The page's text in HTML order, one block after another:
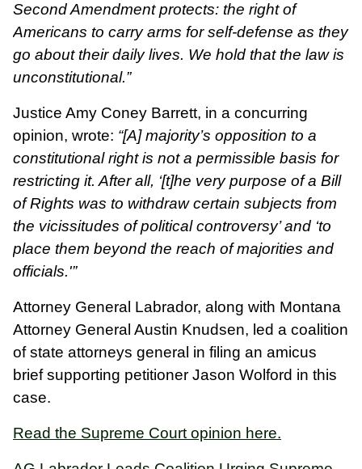
Second Amendment protects: the right of
Americans to carry arms for self-defense as they
go about their daily lives. We hold that the law is
unconstitutional.”
Justice Amy Coney Barrett, in a concurring
opinion, wrote: “[A] majority’s opposition to a
constitutional right is not a permissible basis for
restricting it. After all, ‘[t]he very purpose of a Bill
of Rights was to withdraw certain subjects from
the vicissitudes of political controversy’ and ‘to
place them beyond the reach of majorities and
officials.'”
Attorney General Labrador, along with Montana
Attorney General Austin Knudsen, led a coalition
of state attorneys general in filing an amicus
brief supporting petitioner Jason Wolford in this
case.
Read the Supreme Court opinion here.